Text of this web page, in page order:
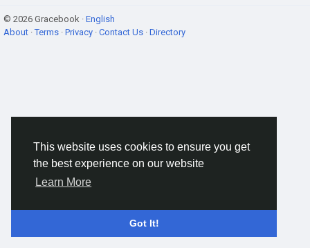
This website uses cookies to ensure you get
the best experience on our website
Learn More
Got It!
© 2026 Gracebook · English
About ·Terms · Privacy · Contact Us · Directory